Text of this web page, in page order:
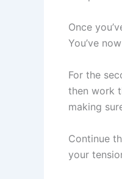
Once
You’ve
For the
then work
making
Continue
your